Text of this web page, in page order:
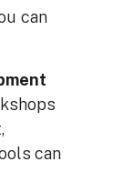
can
can